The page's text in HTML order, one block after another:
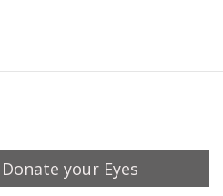
your Eyes